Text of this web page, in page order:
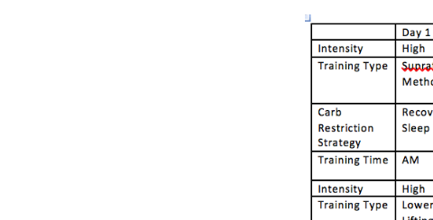
Weightlifting + Bodybuilding Club